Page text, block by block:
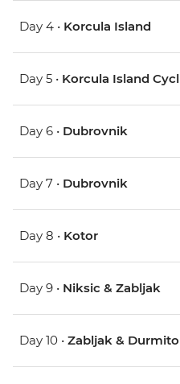
Day 4 • Korcula Island
Day 5 • Korcula Island
Day 6 • Dubrovnik
Day 7 • Dubrovnik
Day 8 • Kotor
Day 9 • Niksic & Zabljak
Day 10 • Zabljak &